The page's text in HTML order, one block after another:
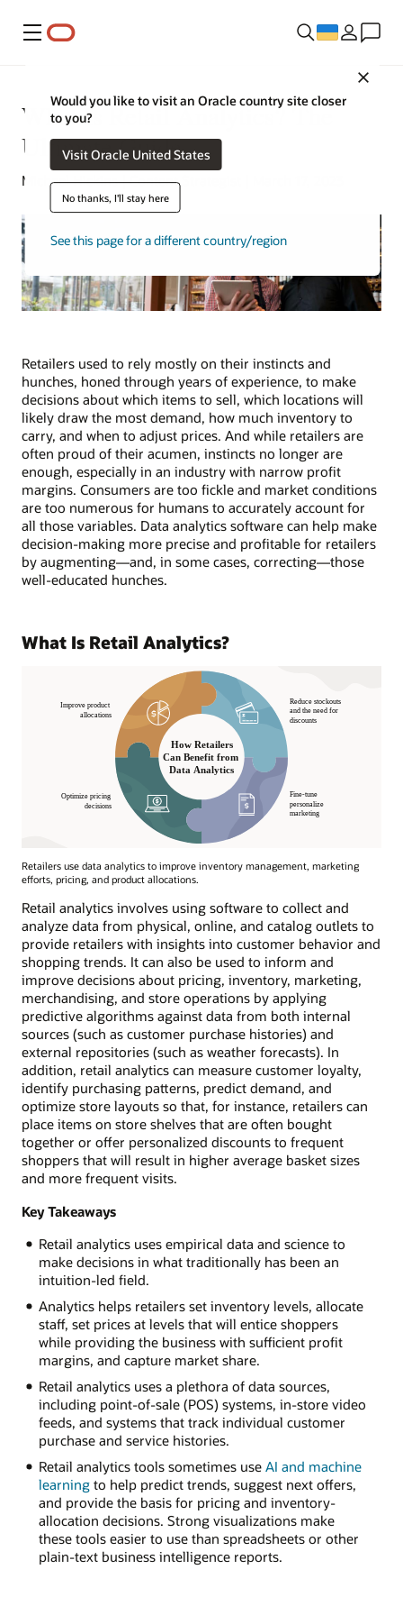
Меню
Would you like to visit an Oracle country site closer
to you?
Visit Oracle United States
No thanks, I'll stay here
See this page for a different country/region
What Is Retail Analytics? The
Ultimate Guide
Michael Hickins | Content Strategist | March 17, 2023
Retailers used to rely mostly on their instincts and
hunches, honed through years of experience, to make
decisions about which items to sell, which locations will
likely draw the most demand, how much inventory to
carry, and when to adjust prices. And while retailers are
often proud of their acumen, instincts no longer are
enough, especially in an industry with narrow profit
margins. Consumers are too fickle and market conditions
are too numerous for humans to accurately account for
all those variables. Data analytics software can help make
decision-making more precise and profitable for retailers
by augmenting—and, in some cases, correcting—those
well-educated hunches.
What Is Retail Analytics?
Retailers use data analytics to improve inventory management, marketing
efforts, pricing, and product allocations.
Retail analytics involves using software to collect and
analyze data from physical, online, and catalog outlets to
provide retailers with insights into customer behavior and
shopping trends. It can also be used to inform and
improve decisions about pricing, inventory, marketing,
merchandising, and store operations by applying
predictive algorithms against data from both internal
sources (such as customer purchase histories) and
external repositories (such as weather forecasts). In
addition, retail analytics can measure customer loyalty,
identify purchasing patterns, predict demand, and
optimize store layouts so that, for instance, retailers can
place items on store shelves that are often bought
together or offer personalized discounts to frequent
shoppers that will result in higher average basket sizes
and more frequent visits.
Key Takeaways
Retail analytics uses empirical data and science to
make decisions in what traditionally has been an
intuition-led field.
Analytics helps retailers set inventory levels, allocate
staff, set prices at levels that will entice shoppers
while providing the business with sufficient profit
margins, and capture market share.
Retail analytics uses a plethora of data sources,
including point-of-sale (POS) systems, in-store video
feeds, and systems that track individual customer
purchase and service histories.
Retail analytics tools sometimes use AI and machine
learningto help predict trends, suggest next offers,
and provide the basis for pricing and inventory-
allocation decisions. Strong visualizations make
these tools easier to use than spreadsheets or other
plain-text business intelligence reports.